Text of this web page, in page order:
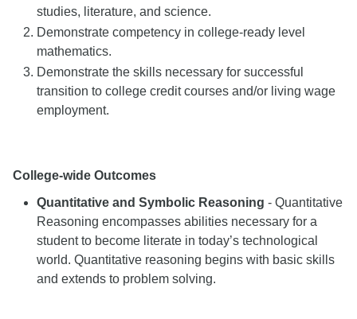
studies, literature, and science.
Demonstrate competency in college-ready level
mathematics.
Demonstrate the skills necessary for successful
transition to college credit courses and/or living wage
employment.
College-wide Outcomes
Quantitative and Symbolic Reasoning - Quantitative
Reasoning encompasses abilities necessary for a
student to become literate in today’s technological
world. Quantitative reasoning begins with basic skills
and extends to problem solving.